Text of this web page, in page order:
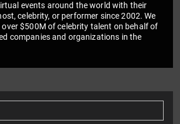
events around the world with their
celebrity, or performer since 2002. We
over $500M of celebrity talent on behalf of
companies and organizations in the